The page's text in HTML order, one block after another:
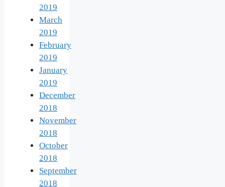
2019
March
2019
February
2019
January
2019
December
2018
November
2018
October
2018
September
2018